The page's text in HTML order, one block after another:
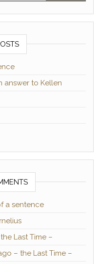
answer to Kellen
a sentence
Last Time –
– the Last Time –